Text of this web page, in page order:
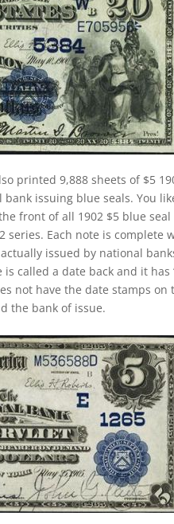
printed 9,888 sheets of $5
issuing blue seals. You
front of all 1902 $5 blue
series. Each note is
issued by national
called a date back and it
not have the date stamps
the bank of issue.